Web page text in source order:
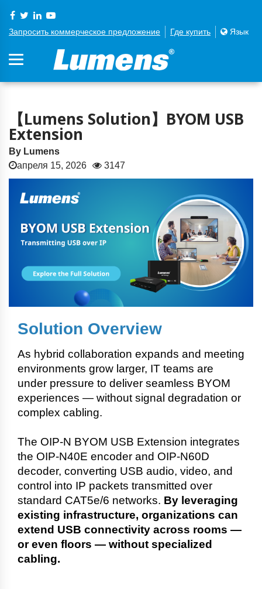
Запросить коммерческое предложение Где купить Язык
【Lumens Solution】BYOM USB
Extension
By Lumens
апреля 15, 2026
3147
Solution Overview
As hybrid collaboration expands and meeting
environments grow larger, IT teams are
under pressure to deliver seamless BYOM
experiences — without signal degradation or
complex cabling.
The OIP-N BYOM USB Extension integrates
the OIP-N40E encoder and OIP-N60D
decoder, converting USB audio, video, and
control into IP packets transmitted over
standard CAT5e/6 networks. By leveraging
existing infrastructure, organizations can
extend USB connectivity across rooms —
or even floors — without specialized
cabling.